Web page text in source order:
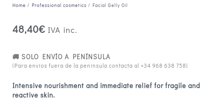
Home / Professional cosmetics / Facial Gelly Oil
48,40€ IVA inc.
🚚 SOLO ENVÍO A PENÍNSULA
(Para envíos fuera de la península contacta al +34 968 638 758)
Intensive nourishment and immediate relief for fragile and
reactive skin.